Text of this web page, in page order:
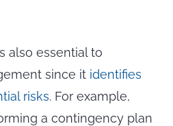
also essential to
since it identifies
risks. For example,
a contingency plan